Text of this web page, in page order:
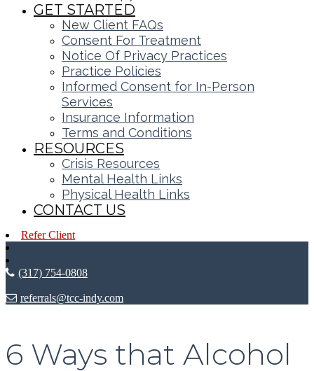
GET STARTED
New Client FAQs
Consent For Treatment
Notice Of Privacy Practices
Practice Policies
Informed Consent for In-Person
Services
Insurance Information
Terms and Conditions
RESOURCES
Crisis Resources
Mental Health Links
Physical Health Links
CONTACT US
Refer Client
(317) 754-0808
referrals@tcc-indy.com
6 Ways that Alcohol